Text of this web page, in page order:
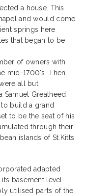
a house. This
and would come
springs here
that began to be
of owners with
mid-1700's. Then
all but
Greatheed
build a grand
to be the seat of his
through their
islands of St.Kitts
adapted
basement level
utilised parts of the